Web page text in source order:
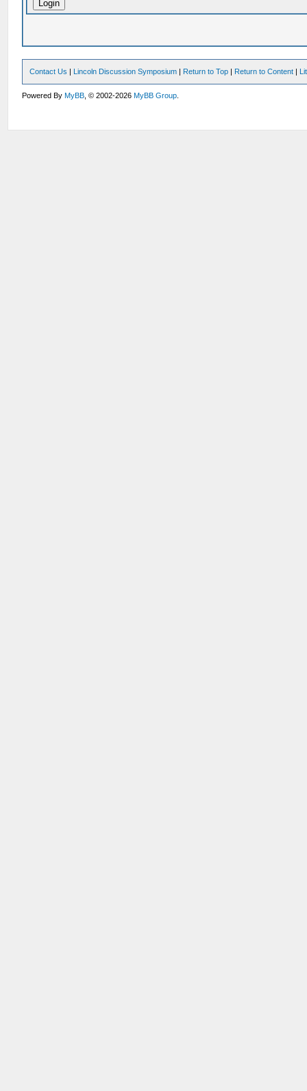
Contact Us | Lincoln Discussion Symposium | Return to Top | Return to Content |
Powered ByMyBB , © 2002-2026MyBB Group